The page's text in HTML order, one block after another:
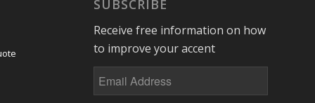
SUBSCRIBE
Receive free information on how
to improve your accent